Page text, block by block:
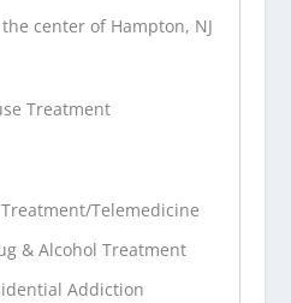
center of Hampton, NJ
Treatment
Telemedicine
& Alcohol Treatment
Addiction